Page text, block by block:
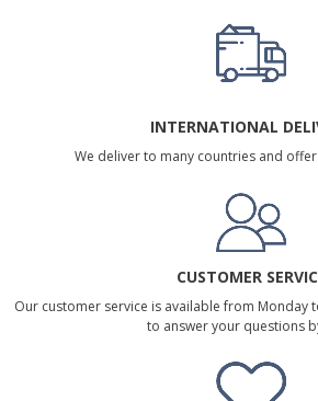
INTERNATIONAL
We deliver to many countries and
CUSTOMER
Our customer service is available from Monday
to answer your questions